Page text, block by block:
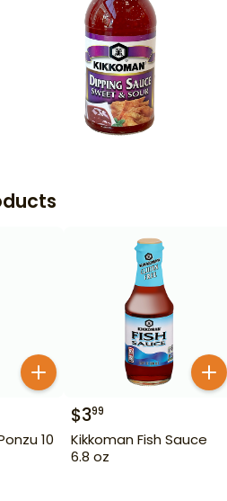
10
$399
Kikkoman Fish Sauce
6.8 oz